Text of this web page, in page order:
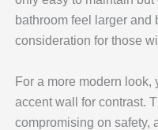
bathroom feel larger
consideration for those
For a more modern
accent wall for contrast.
compromising on safety,